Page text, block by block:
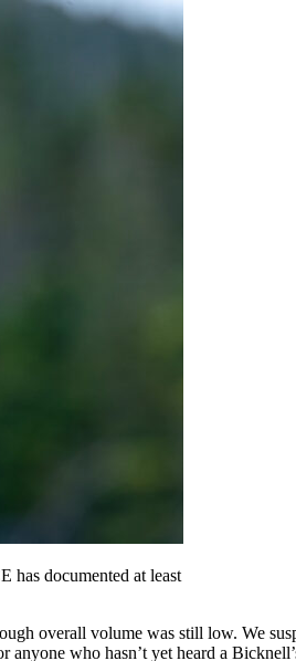
has documented at least
overall volume was still low. We
who hasn’t yet heard a